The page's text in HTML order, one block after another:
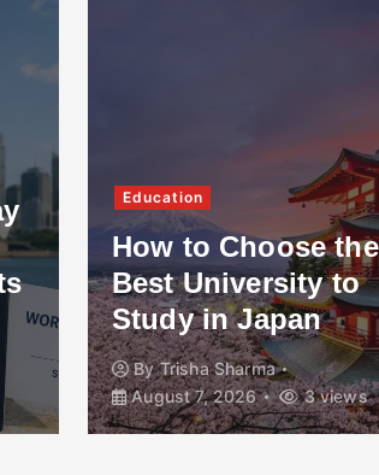
Which Smart
Features Are Most
Useful for Dubai
Homes Today?
ByZio Tech
August 7,
2 views